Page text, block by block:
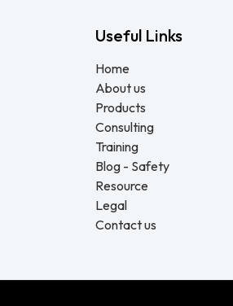
Useful Links
Home
About us
Products
Consulting
Training
Blog - Safety
Resource
Legal
Contact us